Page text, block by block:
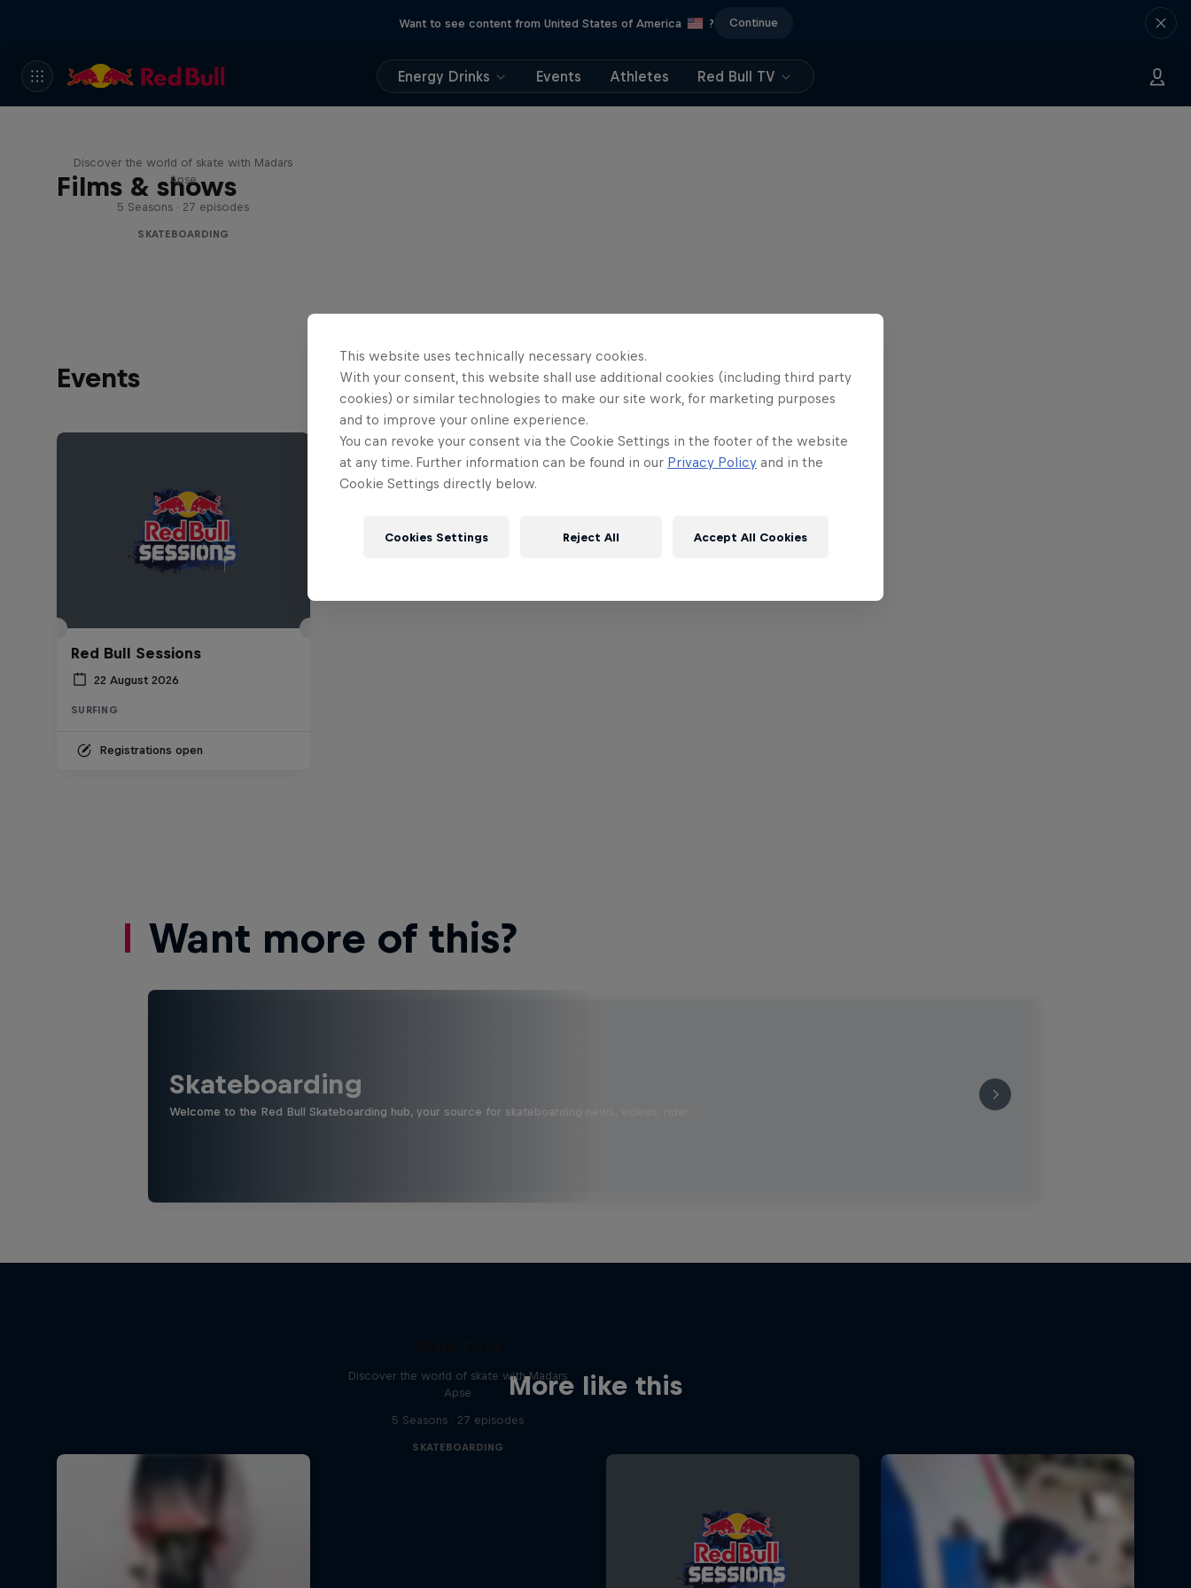
Want to see content from United States of America ? Continue
Energy Drinks Events Athletes Red Bull TV
Films & shows
Discover the world of skate with Madars
Apse
5 Seasons · 27 episodes
SKATEBOARDING
Events
Red Bull Sessions
22 August 2026
SURFING
Registrations open
Want more of this?
Skateboarding
Welcome to the Red Bull Skateboarding hub, your source for skateboarding news, videos, rider …
More like this
Discover the world of skate with Madars
Apse
5 Seasons · 27 episodes
SKATEBOARDING
This website uses technically necessary cookies.
With your consent, this website shall use additional cookies (including third party
cookies) or similar technologies to make our site work, for marketing purposes
and to improve your online experience.
You can revoke your consent via the Cookie Settings in the footer of the website
at any time. Further information can be found in our Privacy Policy and in the
Cookie Settings directly below.
Cookies Settings Reject All Accept All Cookies